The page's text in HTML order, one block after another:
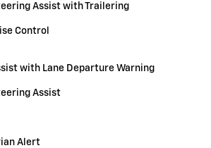
Assist with Trailering
Control
with Lane Departure Warning
Assist
Alert